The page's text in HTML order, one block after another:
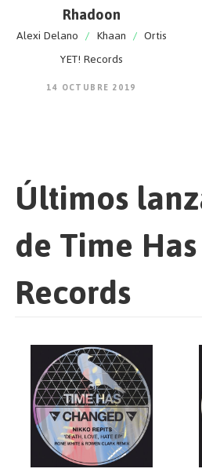
Rhadoon
Alexi Delano / Khaan / Ortis
YET! Records
14 OCTUBRE 2019
Últimos
de Time
Records